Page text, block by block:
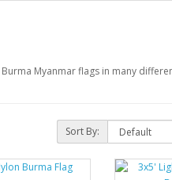
Myanmar flags in many
Sort By: